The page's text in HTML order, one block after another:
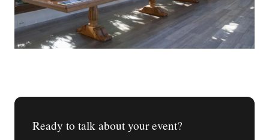
Ready to talk about your event?